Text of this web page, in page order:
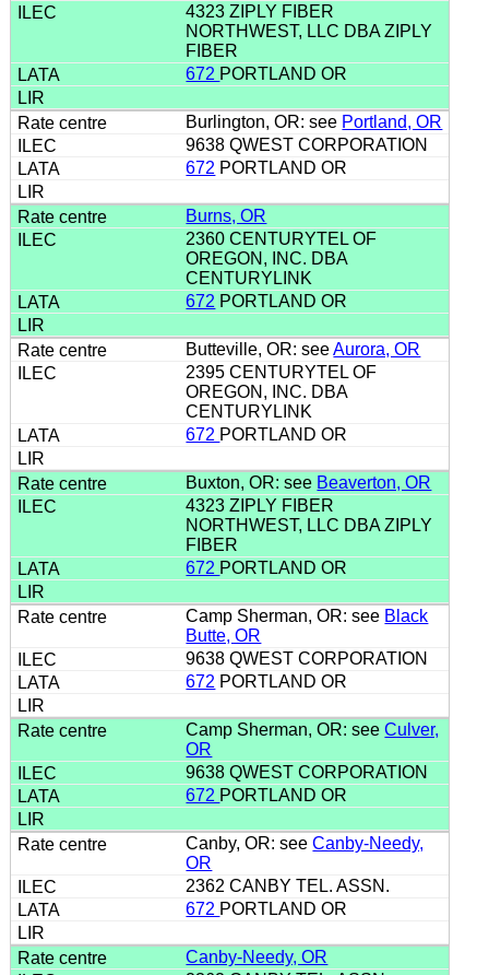
4323 ZIPLY FIBER
NORTHWEST, LLC DBA ZIPLY
FIBER
672 PORTLAND OR
Burlington, OR: see Portland, OR
9638 QWEST CORPORATION
672 PORTLAND OR
Burns, OR
2360 CENTURYTEL OF
OREGON, INC. DBA
CENTURYLINK
672 PORTLAND OR
Butteville, OR: seeAurora, OR
2395 CENTURYTEL OF
OREGON, INC. DBA
CENTURYLINK
672 PORTLAND OR
Buxton, OR: see Beaverton, OR
4323 ZIPLY FIBER
NORTHWEST, LLC DBA ZIPLY
FIBER
672 PORTLAND OR
Camp Sherman, OR: see Black
Butte, OR
9638 QWEST CORPORATION
672 PORTLAND OR
Camp Sherman, OR: seeCulver,
OR
9638 QWEST CORPORATION
672 PORTLAND OR
Canby, OR: seeCanby-Needy,
OR
2362 CANBY TEL. ASSN.
672 PORTLAND OR
Canby-Needy, OR